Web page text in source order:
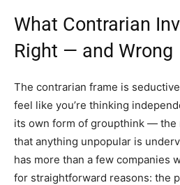
What Contrarian
Right — and Wrong
The contrarian frame is
feel like you’re thinking
its own form of groupthink — the
that anything unpopular is
has more than a few companies
for straightforward reasons: the